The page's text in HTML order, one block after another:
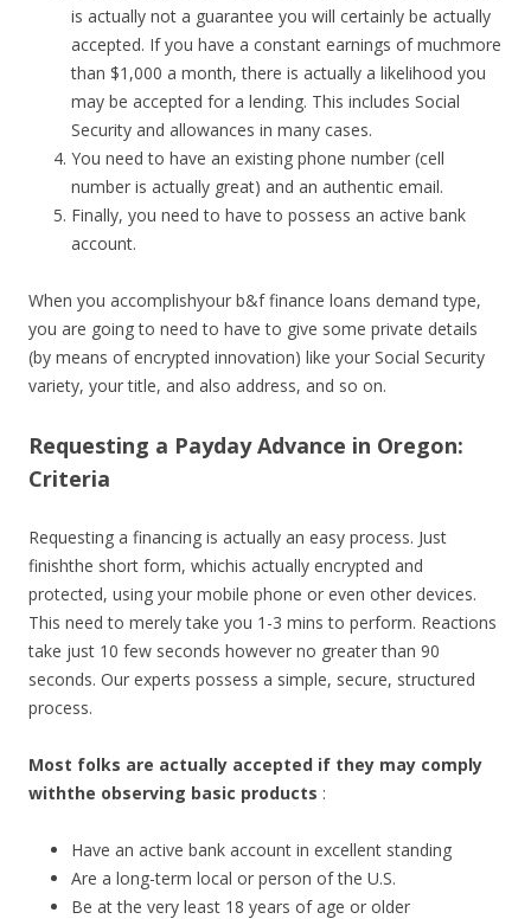
is actually not a guarantee you will certainly be actually
accepted. If you have a constant earnings of muchmore
than $1,000 a month, there is actually a likelihood you
may be accepted for a lending. This includes Social
Security and allowances in many cases.
You need to have an existing phone number (cell
number is actually great) and an authentic email.
Finally, you need to have to possess an active bank
account.
When you accomplishyour b&f finance loans demand type,
you are going to need to have to give some private details
(by means of encrypted innovation) like your Social Security
variety, your title, and also address, and so on.
Requesting a Payday Advance in Oregon:
Criteria
Requesting a financing is actually an easy process. Just
finishthe short form, whichis actually encrypted and
protected, using your mobile phone or even other devices.
This need to merely take you 1-3 mins to perform. Reactions
take just 10 few seconds however no greater than 90
seconds. Our experts possess a simple, secure, structured
process.
Most folks are actually accepted if they may comply
withthe observing basic products :
Have an active bank account in excellent standing
Are a long-term local or person of the U.S.
Be at the very least 18 years of age or older